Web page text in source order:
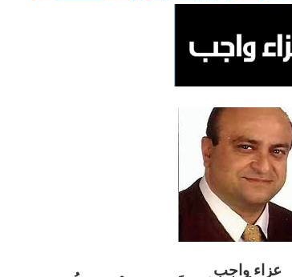
عزاء واجب